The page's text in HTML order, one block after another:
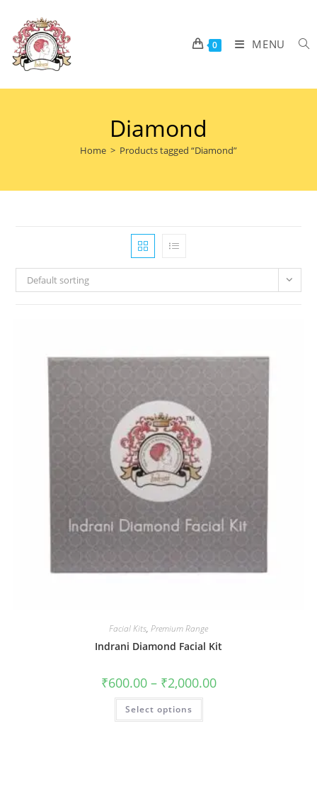
0 MENU
Diamond
Home > Products tagged “Diamond”
Default sorting
Facial Kits, Premium Range
Indrani Diamond Facial Kit
₹600.00– ₹2,000.00
Select options
Get 40% OFF + Free
Gift on Your First